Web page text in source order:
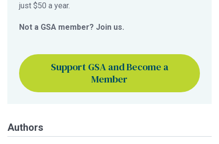
just $50 a year.
Not a GSA member? Join us.
Support GSA and Become a
Member
Authors